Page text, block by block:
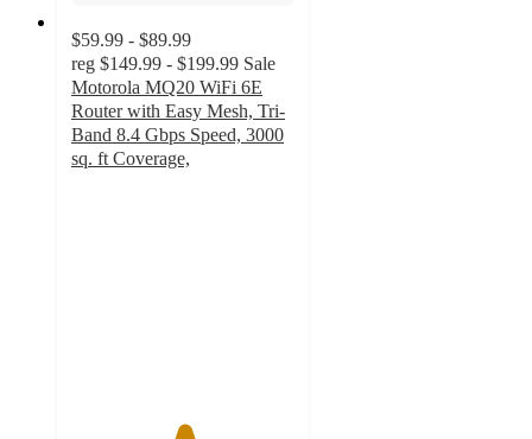
$59.99 - $89.99
reg $149.99 - $199.99 Sale
Motorola MQ20 WiFi 6E
Router with Easy Mesh, Tri-
Band 8.4 Gbps Speed, 3000
sq. ft Coverage,